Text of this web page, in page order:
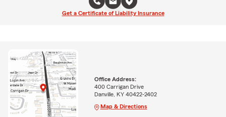
Get a Certificate of Liability Insurance
Office Address:
400 Carrigan Drive
Danville, KY 40422-2402
Map & Directions